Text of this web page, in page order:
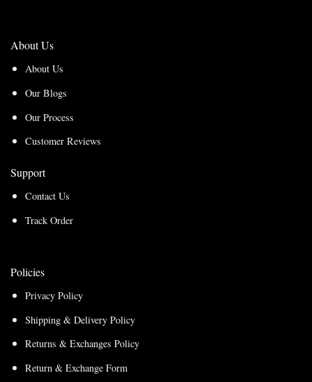
About Us
About Us
Our Blogs
Our Process
Customer Reviews
Support
Contact Us
Track Order
Policies
Privacy Policy
Shipping & Delivery Policy
Returns & Exchanges Policy
Return & Exchange Form